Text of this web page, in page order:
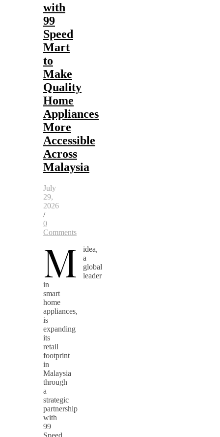
with
99
Speed
Mart
to
Make
Quality
Home
Appliances
More
Accessible
Across
Malaysia
July
29,
2026
/
0
Comments
M
idea,
a
global
leader
in
smart
home
appliances,
is
expanding
its
retail
footprint
in
Malaysia
through
a
strategic
partnership
with
99
Speed